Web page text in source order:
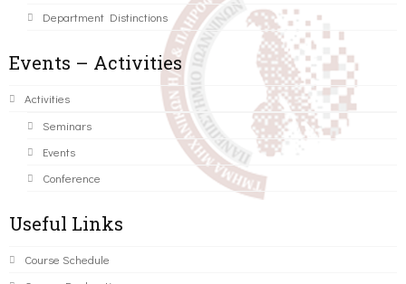
Department Distinctions
Events – Activities
Activities
Seminars
Events
Conference
Useful Links
Course Schedule